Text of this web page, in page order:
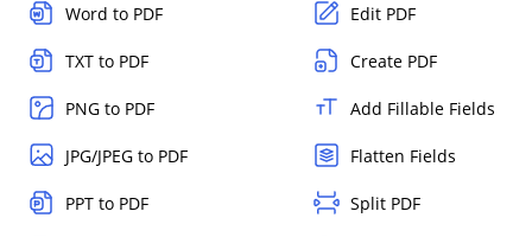
Word to PDF
TXT to PDF
PNG to PDF
JPG/JPEG to PDF
PPT to PDF
Edit PDF
Create PDF
Add Fillable Fields
Flatten Fields
Split PDF